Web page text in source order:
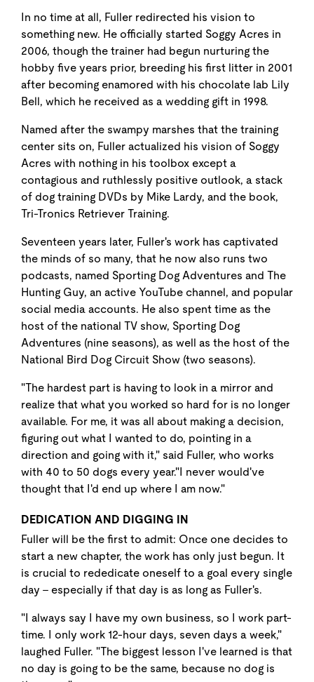
In no time at all, Fuller redirected his vision to
something new. He officially started Soggy Acres in
2006, though the trainer had begun nurturing the
hobby five years prior, breeding his first litter in 2001
after becoming enamored with his chocolate lab Lily
Bell, which he received as a wedding gift in 1998.
Named after the swampy marshes that the training
center sits on, Fuller actualized his vision of Soggy
Acres with nothing in his toolbox except a
contagious and ruthlessly positive outlook, a stack
of dog training DVDs by Mike Lardy, and the book,
Tri-Tronics Retriever Training.
Seventeen years later, Fuller's work has captivated
the minds of so many, that he now also runs two
podcasts, named Sporting Dog Adventures and The
Hunting Guy, an active YouTube channel, and popular
social media accounts. He also spent time as the
host of the national TV show, Sporting Dog
Adventures (nine seasons), as well as the host of the
National Bird Dog Circuit Show (two seasons).
"The hardest part is having to look in a mirror and
realize that what you worked so hard for is no longer
available. For me, it was all about making a decision,
figuring out what I wanted to do, pointing in a
direction and going with it," said Fuller, who works
with 40 to 50 dogs every year."I never would've
thought that I'd end up where I am now."
DEDICATION AND DIGGING IN
Fuller will be the first to admit: Once one decides to
start a new chapter, the work has only just begun. It
is crucial to rededicate oneself to a goal every single
day - especially if that day is as long as Fuller's.
"I always say I have my own business, so I work part-
time. I only work 12-hour days, seven days a week,"
laughed Fuller. "The biggest lesson I've learned is that
no day is going to be the same, because no dog is